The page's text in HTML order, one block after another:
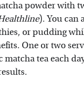
powder with
). You can
or pudding
One or two
matcha tea each